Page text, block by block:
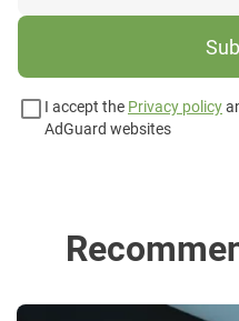
I accept the Privacy policy
AdGuard websites